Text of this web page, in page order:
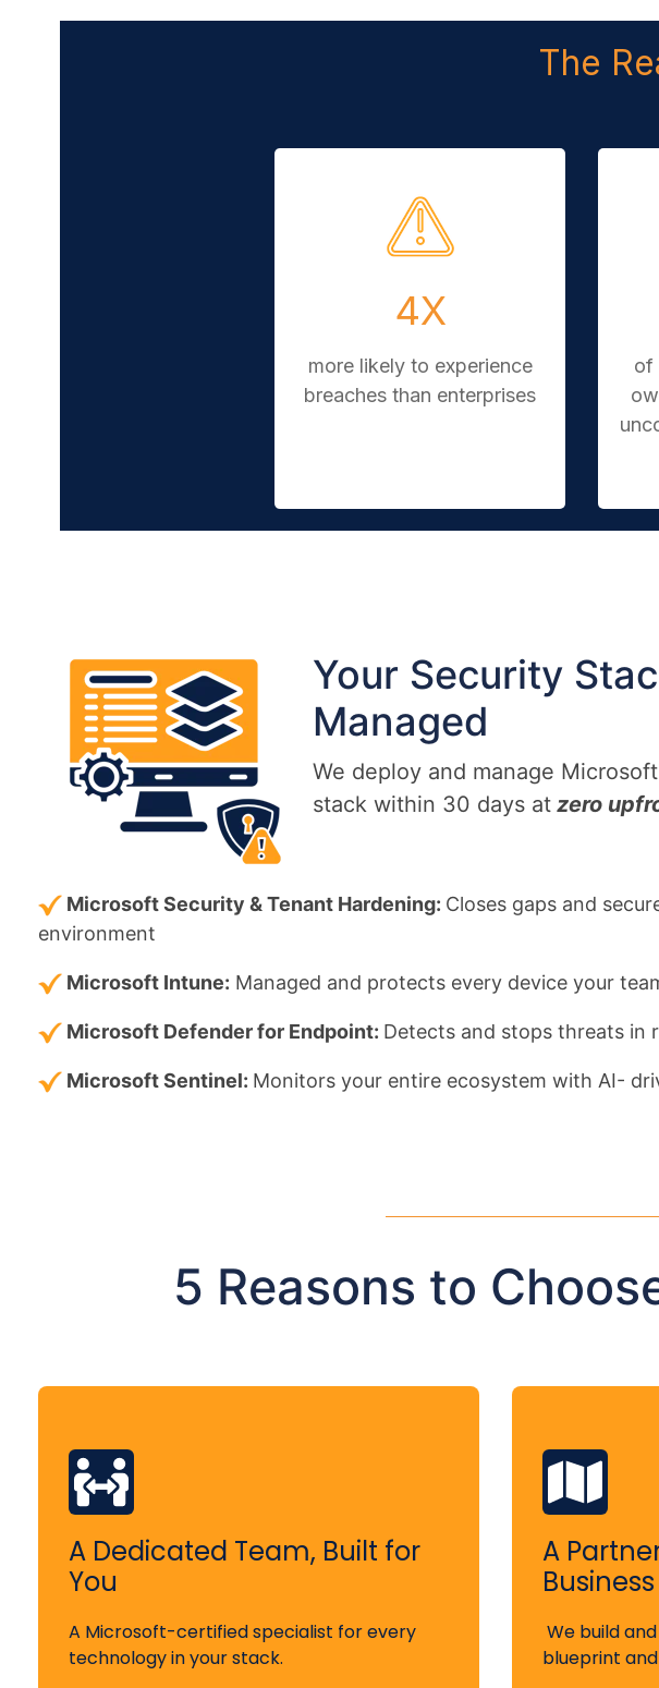
The
4X
more likely to experience
breaches than enterprises
of
Your Security
Managed
We deploy and manage
stack within 30 days at zero
Microsoft Security & Tenant Hardening: Closes gaps and
environment
Microsoft Intune: Managed and protects every device your
Microsoft Defender for Endpoint: Detects and stops threats in
Microsoft Sentinel: Monitors your entire ecosystem with AI-
5 Reasons to
A Dedicated Team, Built for
You
A Microsoft-certified specialist for every
technology in your stack.
A
Business
We build
blueprint